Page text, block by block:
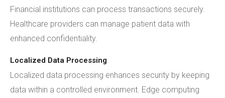
Financial institutions can process transactions securely.
Healthcare providers can manage patient data with
enhanced confidentiality.
Localized Data Processing
Localized data processing enhances security by keeping
data within a controlled environment. Edge computing